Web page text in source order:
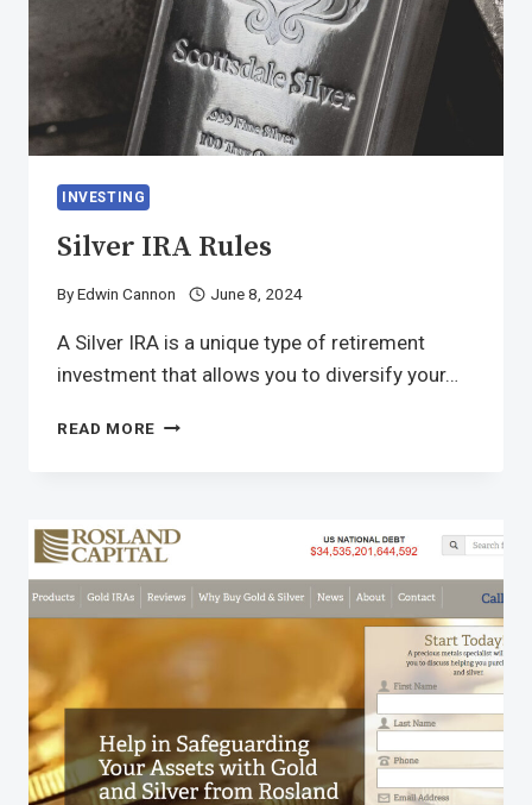
INVESTING
Silver IRA Rules
ByEdwin Cannon June 8, 2024
A Silver IRA is a unique type of retirement
investment that allows you to diversify your…
READ MORE